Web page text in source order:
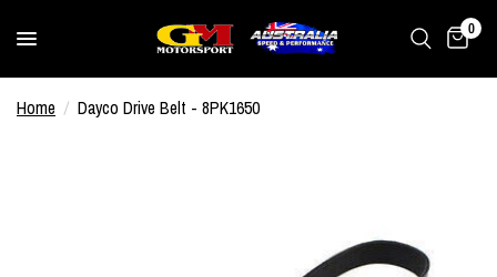
0
Home / Dayco Drive Belt - 8PK1650